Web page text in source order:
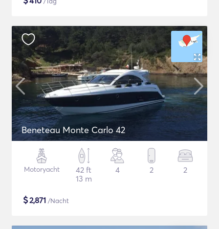
Beneteau Monte Carlo 42
Motoryacht
42 ft
13 m
4 2 2
$2,871 /Nacht